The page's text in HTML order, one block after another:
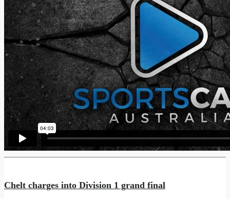
Chelt charges into Division 1 grand final